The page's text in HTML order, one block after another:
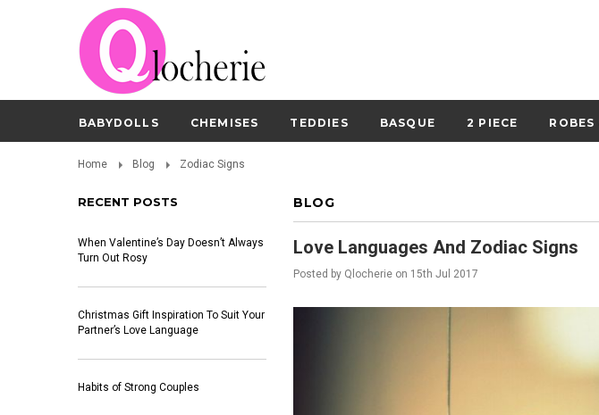
BABYDOLLS CHEMISES TEDDIES BASQUE 2 PIECE ROBES
Home Blog Zodiac Signs
RECENT POSTS
When Valentine’s Day Doesn’t Always
Turn Out Rosy
Christmas Gift Inspiration To Suit Your
Partner’s Love Language
Habits of Strong Couples
BLOG
Love Languages And Zodiac Signs
Posted by Qlocherie on 15th Jul 2017